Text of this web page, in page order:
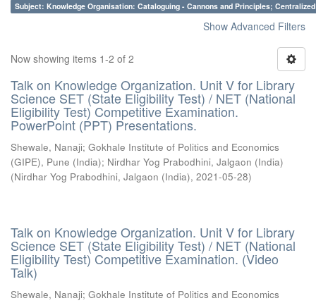
Subject: Knowledge Organisation: Cataloguing - Cannons and Principles;
Show Advanced Filters
Now showing items 1-2 of 2
Talk on Knowledge Organization. Unit V for Library
Science SET (State Eligibility Test) / NET (National
Eligibility Test) Competitive Examination.
PowerPoint (PPT) Presentations.
Shewale, Nanaji; Gokhale Institute of Politics and Economics
(GIPE), Pune (India); Nirdhar Yog Prabodhini, Jalgaon (India)
(Nirdhar Yog Prabodhini, Jalgaon (India), 2021-05-28)
Talk on Knowledge Organization. Unit V for Library
Science SET (State Eligibility Test) / NET (National
Eligibility Test) Competitive Examination. (Video
Talk)
Shewale, Nanaji; Gokhale Institute of Politics and Economics